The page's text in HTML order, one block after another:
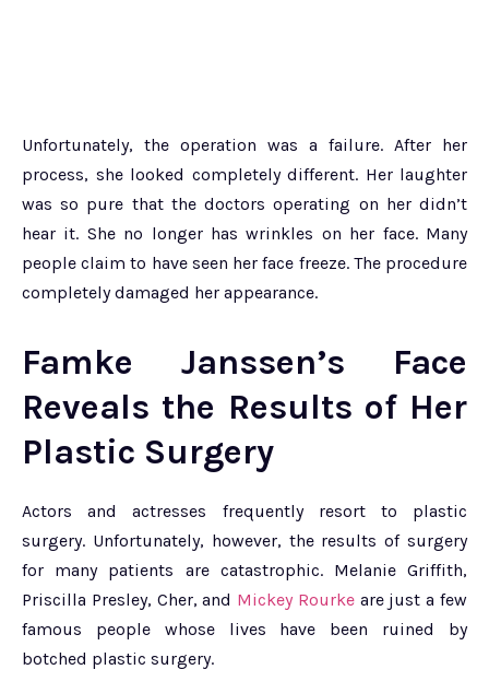
Unfortunately, the operation was a failure. After her
process, she looked completely different. Her laughter
was so pure that the doctors operating on her didn’t
hear it. She no longer has wrinkles on her face. Many
people claim to have seen her face freeze. The procedure
completely damaged her appearance.
Famke Janssen’s Face
Reveals the Results of Her
Plastic Surgery
Actors and actresses frequently resort to plastic
surgery. Unfortunately, however, the results of surgery
for many patients are catastrophic. Melanie Griffith,
Priscilla Presley, Cher, and Mickey Rourkeare just a few
famous people whose lives have been ruined by
botched plastic surgery.